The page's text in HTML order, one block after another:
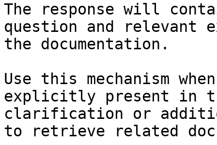
The response will
question and relevant
the documentation.
Use this mechanism
explicitly present in
clarification or